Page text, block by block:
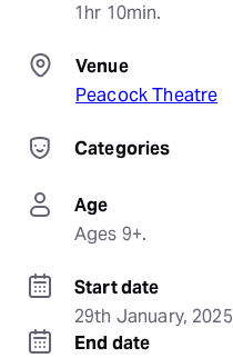
1hr 10min.
Venue
Peacock Theatre
Categories
Age
Ages 9+.
Start date
29th January, 2025
End date